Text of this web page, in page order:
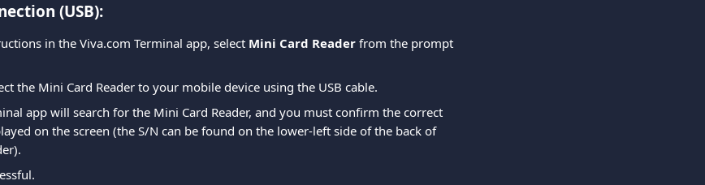
(USB):
in the Viva.com Terminal app, select Mini Card Reader from the prompt
the Mini Card Reader to your mobile device using the USB cable.
app will search for the Mini Card Reader, and you must confirm the correct
on the screen (the S/N can be found on the lower-left side of the back of